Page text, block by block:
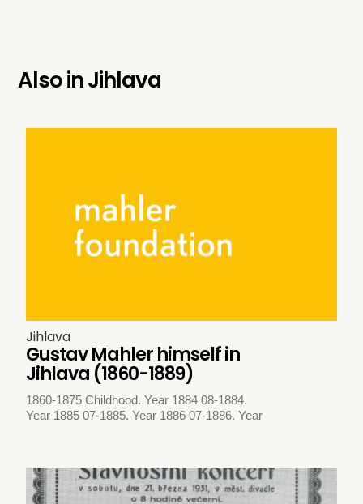
Also inJihlava
Jihlava
Gustav Mahler himself in
Jihlava (1860-1889)
1860-1875 Childhood. Year 1884 08-1884.
Year 1885 07-1885. Year 1886 07-1886. Year